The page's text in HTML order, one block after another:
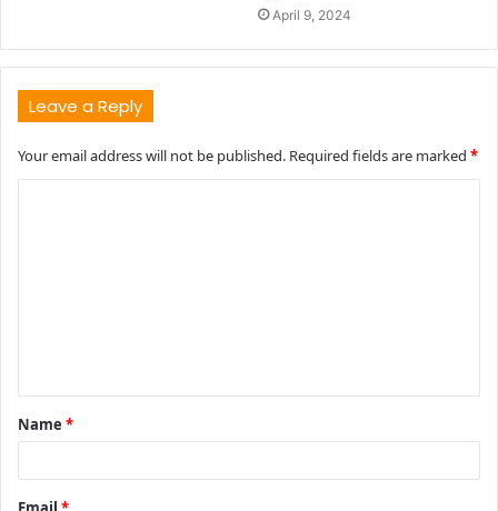
April 9, 2024
Leave a Reply
Your email address will not be published. Required fields are marked *
t
*
Name *